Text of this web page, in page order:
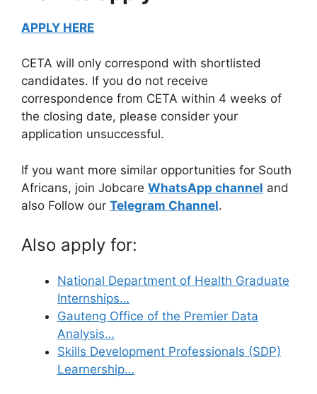
APPLY HERE
CETA will only correspond with shortlisted
candidates. If you do not receive
correspondence from CETA within 4 weeks of
the closing date, please consider your
application unsuccessful.
If you want more similar opportunities for South
Africans, join Jobcare WhatsApp channel and
also Follow our Telegram Channel.
Also apply for:
National Department of Health Graduate
Internships…
Gauteng Office of the Premier Data
Analysis…
Skills Development Professionals (SDP)
Learnership…